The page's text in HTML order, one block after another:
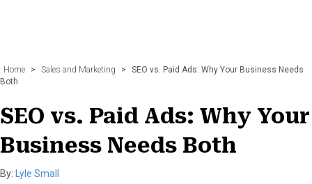
Home > Sales and Marketing >
SEO vs. Paid Ads: Why Your Business Needs
Both
SEO vs. Paid Ads: Why Your
Business Needs Both
By: Lyle Small